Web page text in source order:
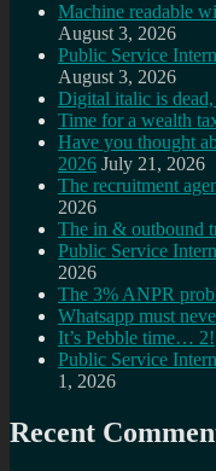
Machine readable
August 3, 2026
Public Service
August 3, 2026
Digital italic is
Time for a wealth
Have you thought
2026 July 21, 2026
The recruitment
2026
The in & outbound
Public Service
2026
The 3% ANPR
Whatsapp must
It’s Pebble time… 2!
Public Service
1, 2026
Recent